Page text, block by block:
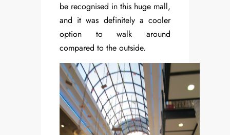
be recognised in this huge mall,
and it was definitely a cooler
option to walk around
compared to the outside.